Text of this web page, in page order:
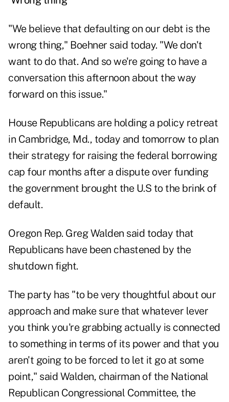
"We believe that defaulting on our debt is the
wrong thing," Boehner said today. "We don't
want to do that. And so we're going to have a
conversation this afternoon about the way
forward on this issue."
House Republicans are holding a policy retreat
in Cambridge, Md., today and tomorrow to plan
their strategy for raising the federal borrowing
cap four months after a dispute over funding
the government brought the U.S to the brink of
default.
Oregon Rep. Greg Walden said today that
Republicans have been chastened by the
shutdown fight.
The party has "to be very thoughtful about our
approach and make sure that whatever lever
you think you're grabbing actually is connected
to something in terms of its power and that you
aren't going to be forced to let it go at some
point," said Walden, chairman of the National
Republican Congressional Committee, the